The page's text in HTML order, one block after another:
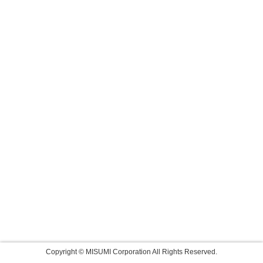
Copyright © MISUMI Corporation All Rights Reserved.